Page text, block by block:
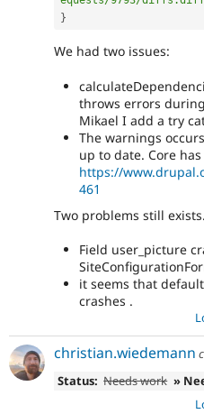
}
We had two issues:
throws errors
Mikael I add a try
The warnings
up to date. Core
https://
461
Two problems still exists.
Field user_picture
it seems that
crashes .
christian.wiedemann
Status: Needs work »